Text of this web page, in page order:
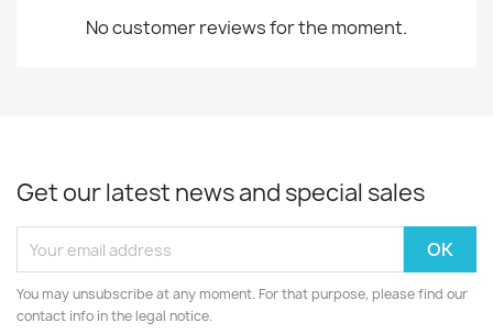
No customer reviews for the moment.
Get our latest news and special sales
You may unsubscribe at any moment. For that purpose, please find our
contact info in the legal notice.